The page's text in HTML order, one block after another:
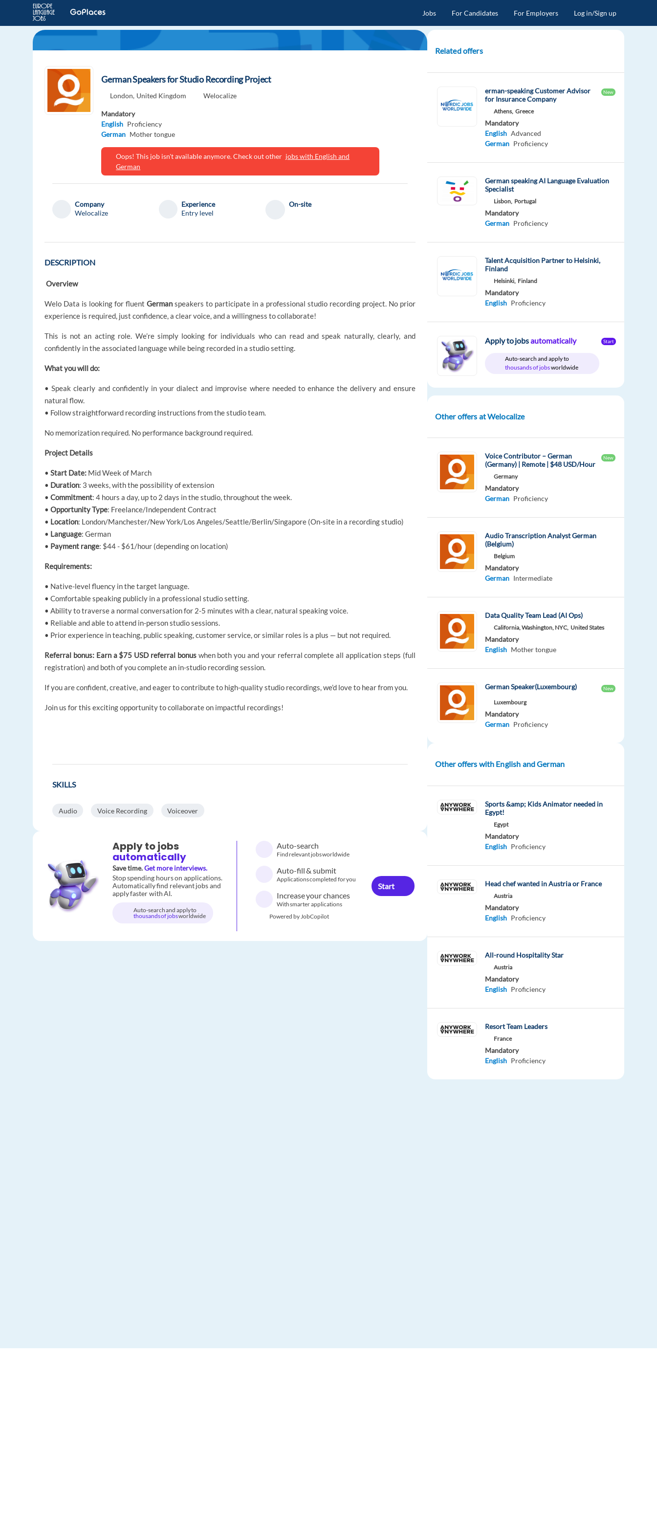
Jobs For Candidates For Employers Log in/Sign up
German Speakers for Studio Recording Project
London, United Kingdom Welocalize
Mandatory
English Proficiency
German Mother tongue
Oops! This job isn't available anymore. Check out other jobs with English and
German
Company
Welocalize
Experience
Entry level
On-site
DESCRIPTION
Overview
Welo Data is looking for fluent German speakers to participate in a professional studio recording project. No prior
experience is required, just confidence, a clear voice, and a willingness to collaborate!
This is not an acting role. We’re simply looking for individuals who can read and speak naturally, clearly, and
confidently in the associated language while being recorded in a studio setting.
What you will do:
• Speak clearly and confidently in your dialect and improvise where needed to enhance the delivery and ensure
natural flow.
• Follow straightforward recording instructions from the studio team.
No memorization required. No performance background required.
Project Details
•Start Date: Mid Week of March
• Duration: 3 weeks, with the possibility of extension
•Commitment: 4 hours a day, up to 2 days in the studio, throughout the week.
•Opportunity Type: Freelance/Independent Contract
• Location: London/Manchester/New York/Los Angeles/Seattle/Berlin/Singapore (On-site in a recording studio)
• Language: German
• Payment range: $44 - $61/hour (depending on location)
Requirements:
• Native-level fluency in the target language.
• Comfortable speaking publicly in a professional studio setting.
• Ability to traverse a normal conversation for 2-5 minutes with a clear, natural speaking voice.
• Reliable and able to attend in-person studio sessions.
• Prior experience in teaching, public speaking, customer service, or similar roles is a plus — but not required.
Referral bonus: Earn a $75 USD referral bonuswhen both you and your referral complete all application steps (full
registration) and both of you complete an in-studio recording session.
If you are confident, creative, and eager to contribute to high-quality studio recordings, we’d love to hear from you.
Join us for this exciting opportunity to collaborate on impactful recordings!
SKILLS
Audio Voice Recording Voiceover
Apply to jobs
automatically
Save time.Get more interviews.
Stop spending hours on applications.
Automatically find relevant jobs and
apply faster with AI.
Auto-search and apply to
thousands of jobsworldwide
Auto-search
Find relevant jobs worldwide
Auto-fill & submit
Applications completed for you
Increase your chances
With smarter applications
Powered by JobCopilot
Start
Related offers
erman-speaking Customer Advisor
for Insurance Company
New
Athens, Greece
Mandatory
English Advanced
German Proficiency
German speaking AI Language Evaluation
Specialist
Lisbon, Portugal
Mandatory
German Proficiency
Talent Acquisition Partner to Helsinki,
Finland
Helsinki, Finland
Mandatory
English Proficiency
Apply to jobsautomatically
Auto-search and apply to
thousands of jobsworldwide
Start
Other offers at Welocalize
Voice Contributor – German
(Germany) | Remote | $48 USD/Hour
New
Germany
Mandatory
German Proficiency
Audio Transcription Analyst German
(Belgium)
Belgium
Mandatory
German Intermediate
Data Quality Team Lead (AI Ops)
California, Washington, NYC, United States
Mandatory
English Mother tongue
German Speaker(Luxembourg) New
Luxembourg
Mandatory
German Proficiency
Other offers with English and German
Sports &amp; Kids Animator needed in
Egypt!
Egypt
Mandatory
English Proficiency
Head chef wanted in Austria or France
Austria
Mandatory
English Proficiency
All-round Hospitality Star
Austria
Mandatory
English Proficiency
Resort Team Leaders
France
Mandatory
English Proficiency